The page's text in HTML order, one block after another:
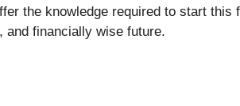
the knowledge required to start
and financially wise future.